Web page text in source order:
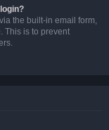
the built-in email form,
This is to prevent